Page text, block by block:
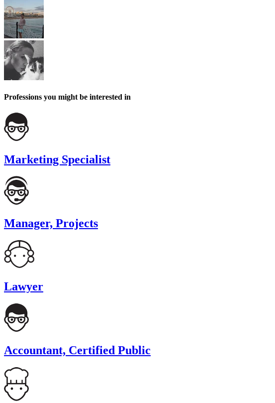
Professions you might be interested in
Marketing Specialist
Manager, Projects
Lawyer
Accountant, Certified Public